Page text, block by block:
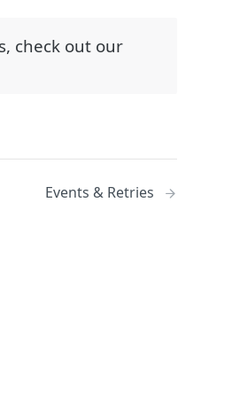
check out our
Events & Retries